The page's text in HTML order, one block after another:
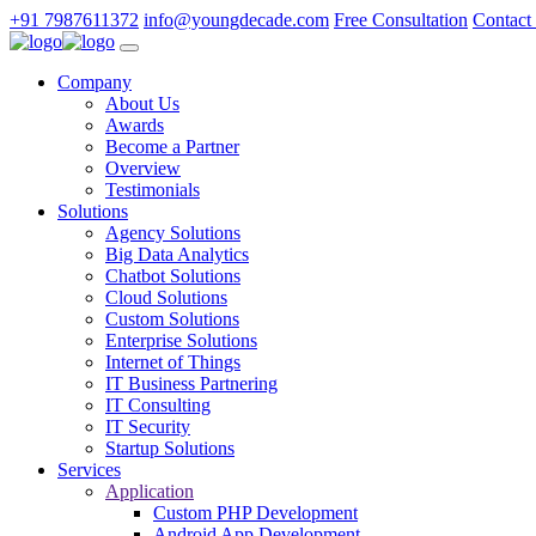
+91 7987611372 info@youngdecade.com Free Consultation Contact
Company
About Us
Awards
Become a Partner
Overview
Testimonials
Solutions
Agency Solutions
Big Data Analytics
Chatbot Solutions
Cloud Solutions
Custom Solutions
Enterprise Solutions
Internet of Things
IT Business Partnering
IT Consulting
IT Security
Startup Solutions
Services
Application
Custom PHP Development